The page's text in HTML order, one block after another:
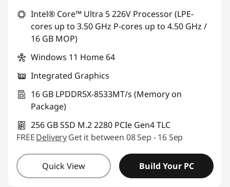
Intel® Core™ Ultra 5 226V Processor (LPE-
cores up to 3.50 GHz P-cores up to 4.50 GHz /
16 GB MOP)
Windows 11 Home 64
Integrated Graphics
16 GB LPDDR5X-8533MT/s (Memory on
Package)
256 GB SSD M.2 2280 PCIe Gen4 TLC
FREEDeliveryGet it between 08 Sep - 16 Sep
Quick View Build Your PC